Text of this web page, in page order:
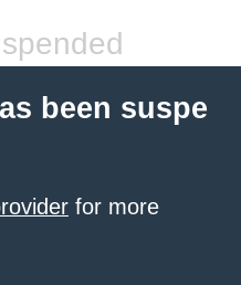
been suspe
for more